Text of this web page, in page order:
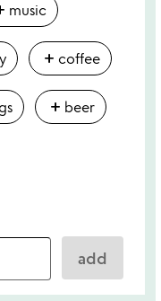
music
add coffee
add beer
add